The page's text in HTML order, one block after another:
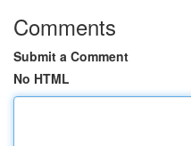
Comments
Submit a Comment
No HTML